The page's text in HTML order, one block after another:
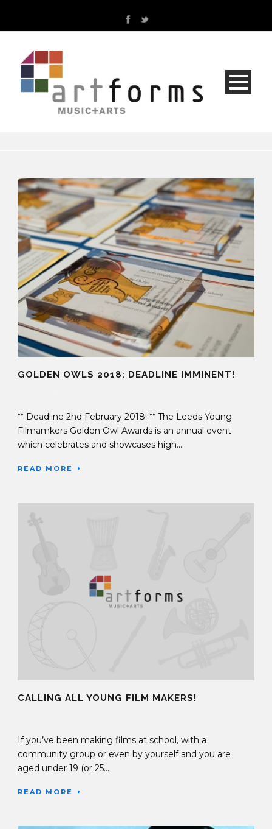
GOLDEN OWLS 2018: DEADLINE IMMINENT!
** Deadline 2nd February 2018! ** The Leeds Young
Filmamkers Golden Owl Awards is an annual event
which celebrates and showcases high...
READ MORE
CALLING ALL YOUNG FILM MAKERS!
If you’ve been making films at school, with a
community group or even by yourself and you are
aged under 19 (or 25...
READ MORE